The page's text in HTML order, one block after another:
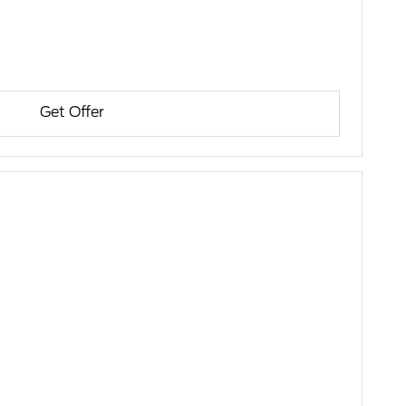
Get Offer